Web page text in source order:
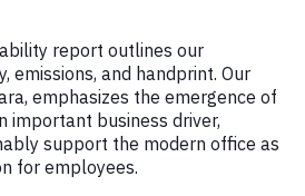
report outlines our
emissions, and handprint. Our
emphasizes the emergence of
important business driver,
support the modern office as
for employees.